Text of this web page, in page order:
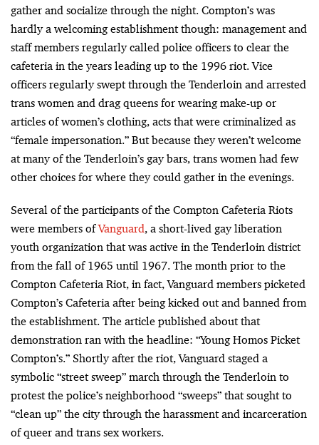
gather and socialize through the night. Compton’s was
hardly a welcoming establishment though: management and
staff members regularly called police officers to clear the
cafeteria in the years leading up to the 1996 riot. Vice
officers regularly swept through the Tenderloin and arrested
trans women and drag queens for wearing make-up or
articles of women’s clothing, acts that were criminalized as
“female impersonation.” But because they weren’t welcome
at many of the Tenderloin’s gay bars, trans women had few
other choices for where they could gather in the evenings.
Several of the participants of the Compton Cafeteria Riots
were members ofVanguard, a short-lived gay liberation
youth organization that was active in the Tenderloin district
from the fall of 1965 until 1967. The month prior to the
Compton Cafeteria Riot, in fact, Vanguard members picketed
Compton’s Cafeteria after being kicked out and banned from
the establishment. The article published about that
demonstration ran with the headline: “Young Homos Picket
Compton’s.” Shortly after the riot, Vanguard staged a
symbolic “street sweep” march through the Tenderloin to
protest the police’s neighborhood “sweeps” that sought to
“clean up” the city through the harassment and incarceration
of queer and trans sex workers.